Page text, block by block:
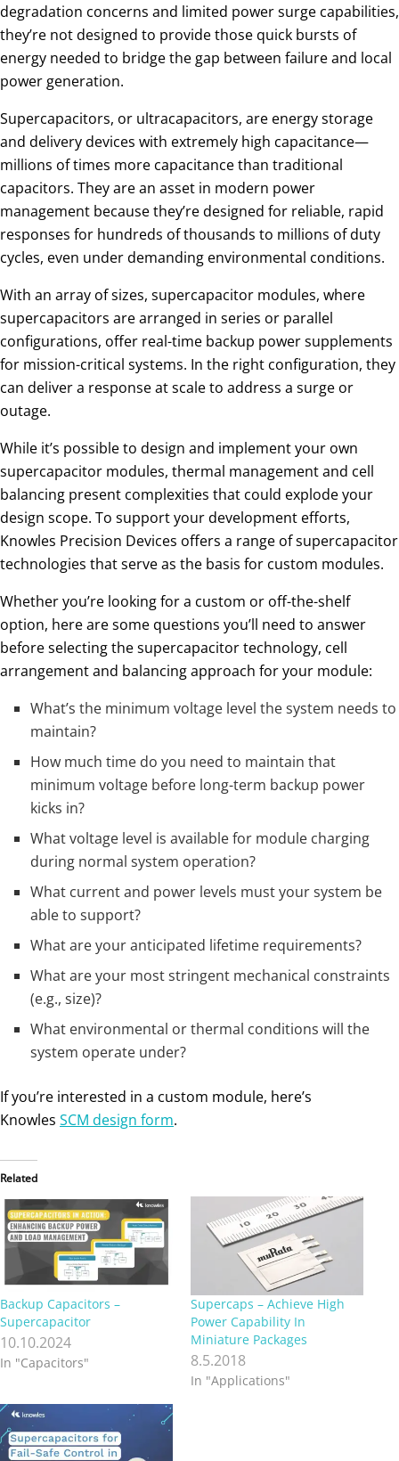
degradation concerns and limited power surge capabilities,
they’re not designed to provide those quick bursts of
energy needed to bridge the gap between failure and local
power generation.
Supercapacitors, or ultracapacitors, are energy storage
and delivery devices with extremely high capacitance—
millions of times more capacitance than traditional
capacitors. They are an asset in modern power
management because they’re designed for reliable, rapid
responses for hundreds of thousands to millions of duty
cycles, even under demanding environmental conditions.
With an array of sizes, supercapacitor modules, where
supercapacitors are arranged in series or parallel
configurations, offer real-time backup power supplements
for mission-critical systems. In the right configuration, they
can deliver a response at scale to address a surge or
outage.
While it’s possible to design and implement your own
supercapacitor modules, thermal management and cell
balancing present complexities that could explode your
design scope. To support your development efforts,
Knowles Precision Devices offers a range of supercapacitor
technologies that serve as the basis for custom modules.
Whether you’re looking for a custom or off-the-shelf
option, here are some questions you’ll need to answer
before selecting the supercapacitor technology, cell
arrangement and balancing approach for your module:
What’s the minimum voltage level the system needs to
maintain?
How much time do you need to maintain that
minimum voltage before long-term backup power
kicks in?
What voltage level is available for module charging
during normal system operation?
What current and power levels must your system be
able to support?
What are your anticipated lifetime requirements?
What are your most stringent mechanical constraints
(e.g., size)?
What environmental or thermal conditions will the
system operate under?
If you’re interested in a custom module, here’s
Knowles SCM design form.
Related
Backup Capacitors –
Supercapacitor
10.10.2024
In "Capacitors"
Supercaps – Achieve High
Power Capability In
Miniature Packages
8.5.2018
In "Applications"